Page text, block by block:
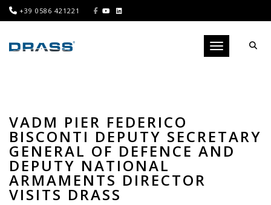
+39 0586 421221
Toggle
VADM PIER FEDERICO
BISCONTI DEPUTY SECRETARY
GENERAL OF DEFENCE AND
DEPUTY NATIONAL
ARMAMENTS DIRECTOR
VISITS DRASS